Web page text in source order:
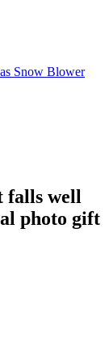
Snow Blower
falls well
photo gift